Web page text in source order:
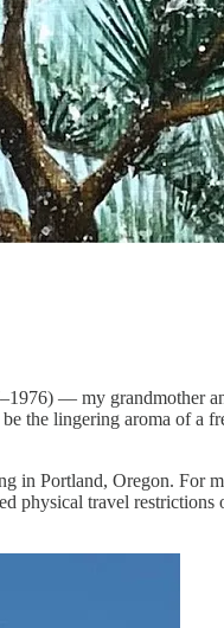
— my grandmother
the lingering aroma of a
in Portland, Oregon. For
physical travel restrictions